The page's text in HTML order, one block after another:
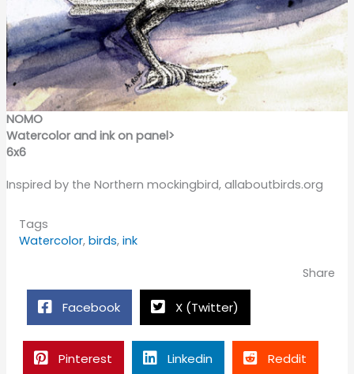
NOMO
Watercolor and ink on panel>
6x6
Inspired by the Northern mockingbird, allaboutbirds.org
Tags
Watercolor, birds, ink
Share
Facebook X (Twitter)
Pinterest Linkedin Reddit